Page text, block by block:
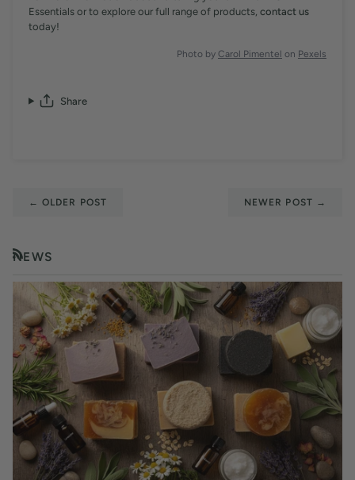
Essentials or to explore our full range of products, contact us
today!
Photo by Carol Pimentel on Pexels
Share
← OLDER POST NEWER POST →
NEWS